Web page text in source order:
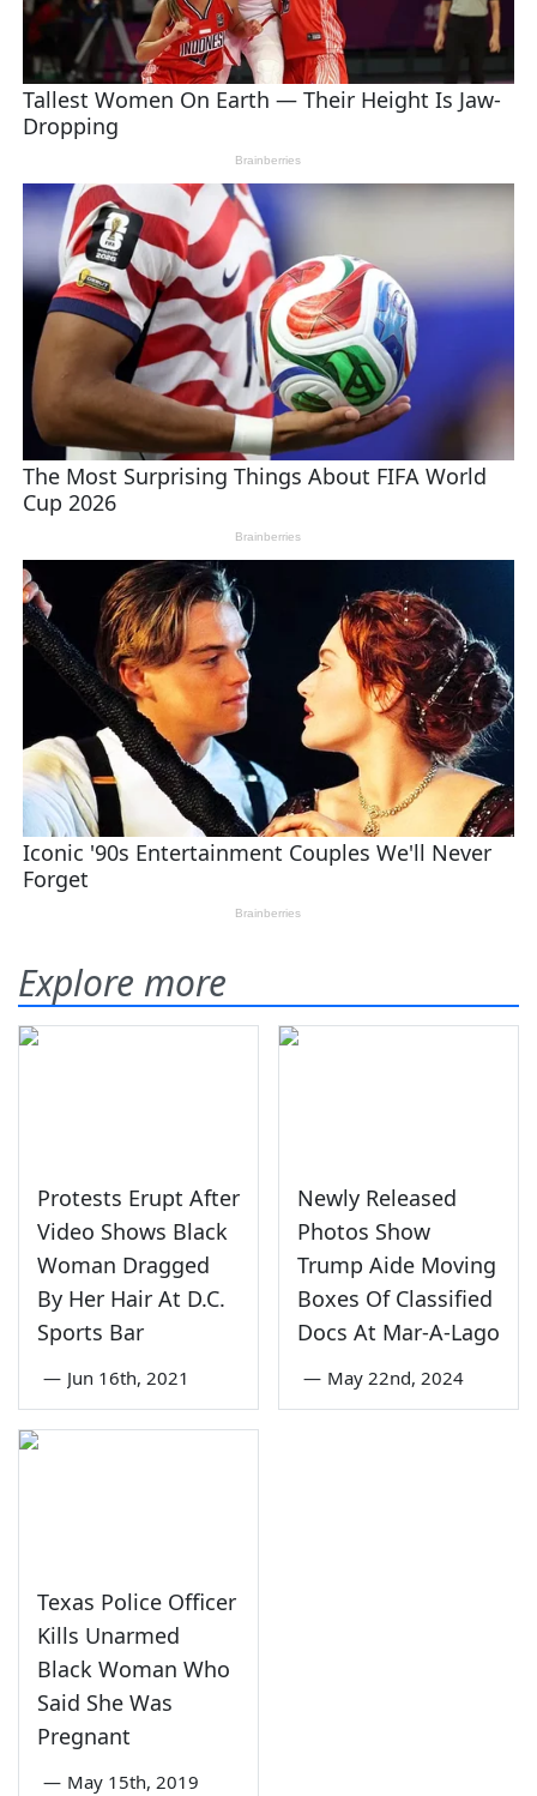
Explore more
Protests Erupt After
Video Shows Black
Woman Dragged
By Her Hair At D.C.
Sports Bar
— Jun 16th, 2021
Newly Released
Photos Show
Trump Aide Moving
Boxes Of Classified
Docs At Mar-A-Lago
— May 22nd, 2024
Texas Police Officer
Kills Unarmed
Black Woman Who
Said She Was
Pregnant
— May 15th, 2019